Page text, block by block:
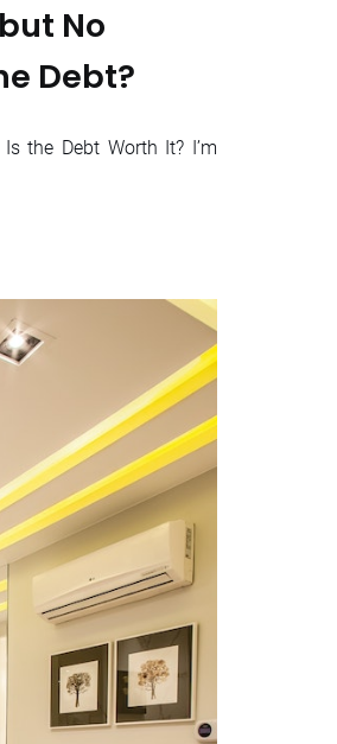
No
Debt?
the Debt Worth It? I’m